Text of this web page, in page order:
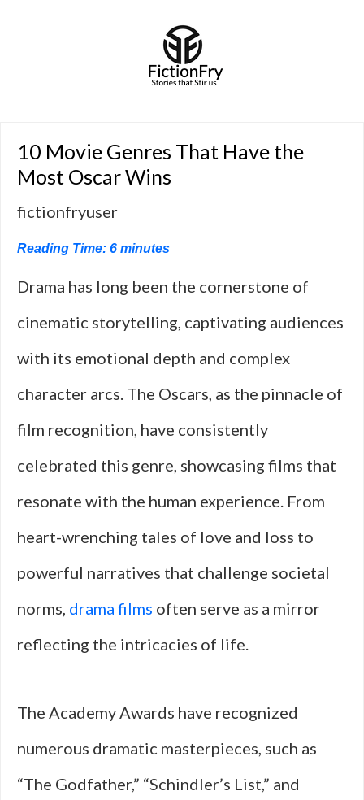
10 Movie Genres That Have the
Most Oscar Wins
fictionfryuser
Reading Time: 6 minutes
Drama has long been the cornerstone of
cinematic storytelling, captivating audiences
with its emotional depth and complex
character arcs. The Oscars, as the pinnacle of
film recognition, have consistently
celebrated this genre, showcasing films that
resonate with the human experience. From
heart-wrenching tales of love and loss to
powerful narratives that challenge societal
norms, drama films often serve as a mirror
reflecting the intricacies of life.
The Academy Awards have recognized
numerous dramatic masterpieces, such as
“The Godfather,” “Schindler’s List,” and